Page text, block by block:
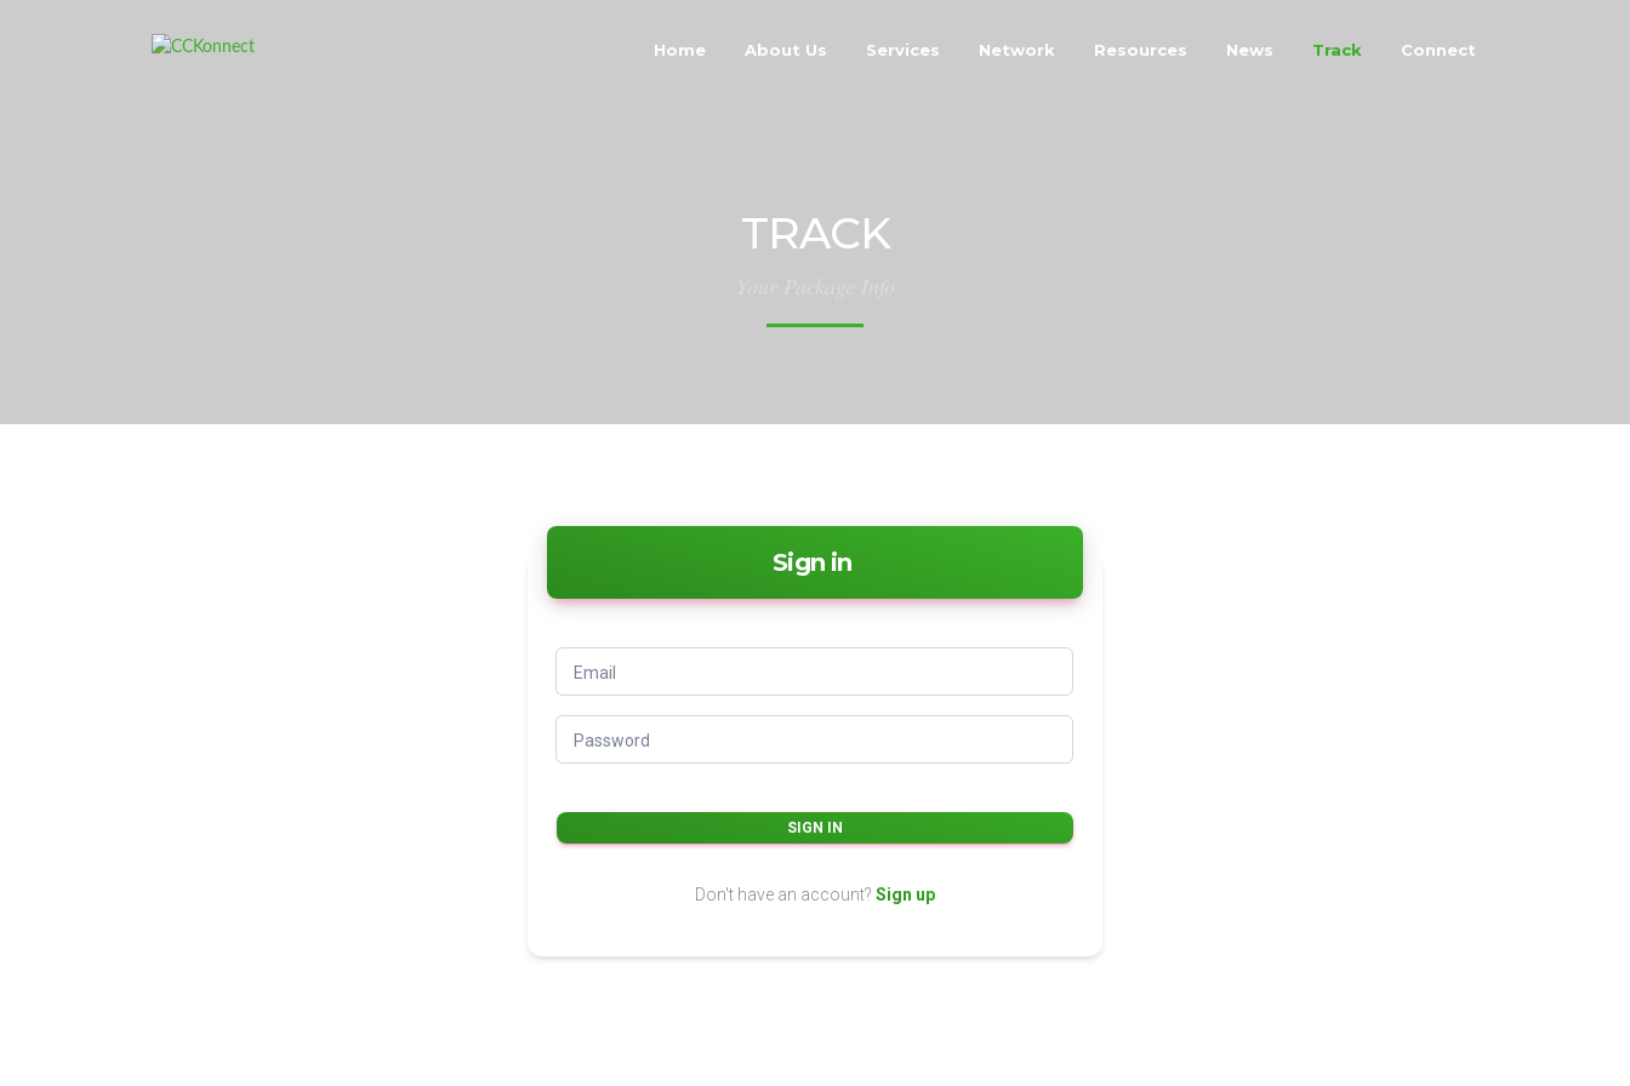
Home About Us Services Network Resources News Track Connect
TRACK
Sign in
Email
Password
SIGN IN
Don't have an account? Sign up